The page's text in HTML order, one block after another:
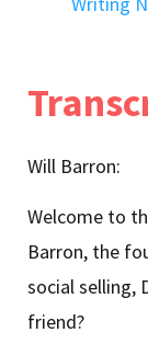
Will Barron:
Welcome to
Barron, the
social selling,
friend?